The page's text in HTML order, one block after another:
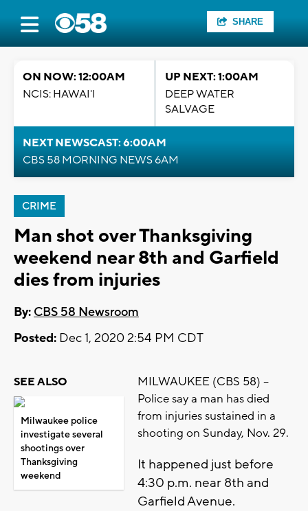
SHARE
ON NOW: 12:00AM
NCIS: HAWAI'I
UP NEXT: 1:00AM
DEEP WATER
SALVAGE
NEXT NEWSCAST: 6:00AM
CBS 58 MORNING NEWS 6AM
CRIME
Man shot over Thanksgiving
weekend near 8th and Garfield
dies from injuries
By: CBS 58 Newsroom
Posted: Dec 1, 2020 2:54 PM CDT
SEE ALSO
Milwaukee police
investigate several
shootings over
Thanksgiving
weekend
MILWAUKEE (CBS 58) --
Police say a man has died
from injuries sustained in a
shooting on Sunday, Nov. 29.
It happened just before
4:30 p.m. near 8th and
Garfield Avenue.